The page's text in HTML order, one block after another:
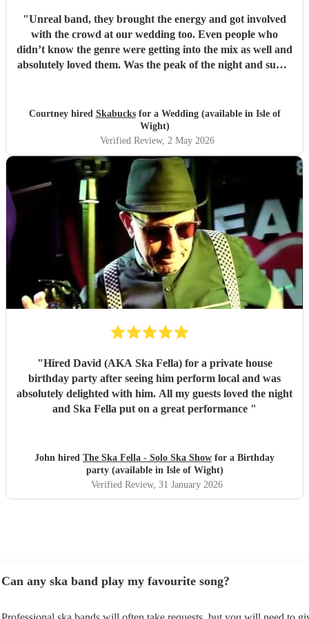
"Unreal band, they brought the energy and got involved
with the crowd at our wedding too. Even people who
didn’t know the genre were getting into the mix as well and
absolutely loved them. Was the peak of the night and super
Especially loved the sax player in the crowd and the leader
singer getting the people to sing along! Thank you so much
for making our wedding spectacular! Courtney and Taylor
x"
Courtney hired Skabucksfor a Wedding (available in Isle of
Wight)
Verified Review, 2 May 2026
"Hired David (AKA Ska Fella) for a private house
birthday party after seeing him perform local and was
absolutely delighted with him. All my guests loved the night
and Ska Fella put on a great performance "
John hired The Ska Fella - Solo Ska Show for a Birthday
party (available in Isle of Wight)
Verified Review, 31 January 2026
Can any ska band play my favourite song?